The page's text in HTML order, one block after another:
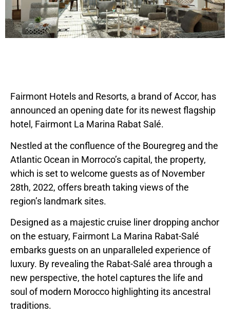
Fairmont Hotels and Resorts, a brand of Accor, has
announced an opening date for its newest flagship
hotel, Fairmont La Marina Rabat Salé.
Nestled at the confluence of the Bouregreg and the
Atlantic Ocean in Morroco’s capital, the property,
which is set to welcome guests as of November
28th, 2022, offers breath taking views of the
region’s landmark sites.
Designed as a majestic cruise liner dropping anchor
on the estuary, Fairmont La Marina Rabat-Salé
embarks guests on an unparalleled experience of
luxury. By revealing the Rabat-Salé area through a
new perspective, the hotel captures the life and
soul of modern Morocco highlighting its ancestral
traditions.